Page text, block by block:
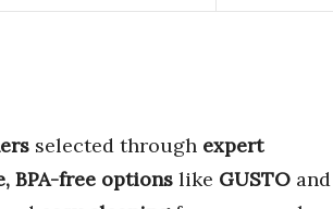
selected through expert
BPA-free options like GUSTO and